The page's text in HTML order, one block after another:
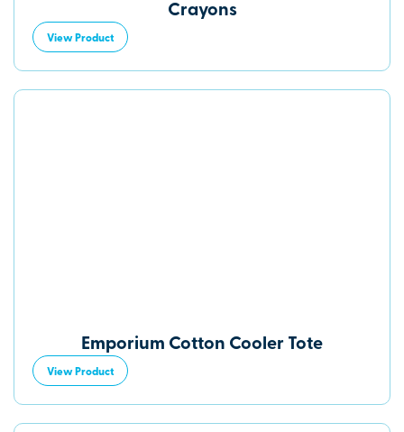
Crayons
View Product
Emporium Cotton Cooler Tote
View Product